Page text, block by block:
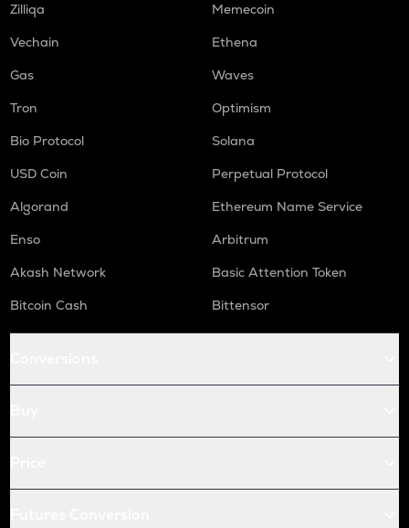
Zilliqa
Memecoin
Vechain
Ethena
Gas
Waves
Tron
Optimism
Bio Protocol
Solana
USD Coin
Perpetual Protocol
Algorand
Ethereum Name Service
Enso
Arbitrum
Akash Network
Basic Attention Token
Bitcoin Cash
Bittensor